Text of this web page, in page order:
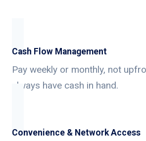
Cash Flow Management
Pay weekly or monthly, not
always have cash in hand.
Convenience & Network Access